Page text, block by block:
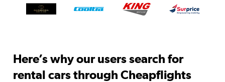
Here’s why our users search for
rental cars through Cheapflights